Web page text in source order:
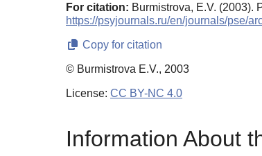
For citation: Burmistrova, E.V. (2003).
https://psyjournals.ru/en/journals/pse/
Copy for citation
© Burmistrova E.V., 2003
License: CC BY-NC 4.0
Information About